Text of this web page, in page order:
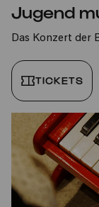
Jugend
Das Konzert der
TICKETS